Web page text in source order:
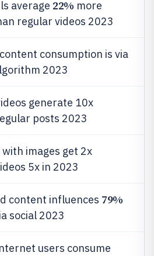
average 22% more
regular videos 2023
consumption is via
2023
generate 10x
posts 2023
images get 2x
5x in 2023
content influences 79%
social 2023
users consume